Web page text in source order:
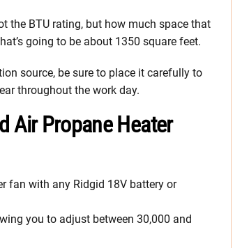
the BTU rating, but how much space that
going to be about 1350 square feet.
source, be sure to place it carefully to
throughout the work day.
Air Propane Heater
fan with any Ridgid 18V battery or
you to adjust between 30,000 and